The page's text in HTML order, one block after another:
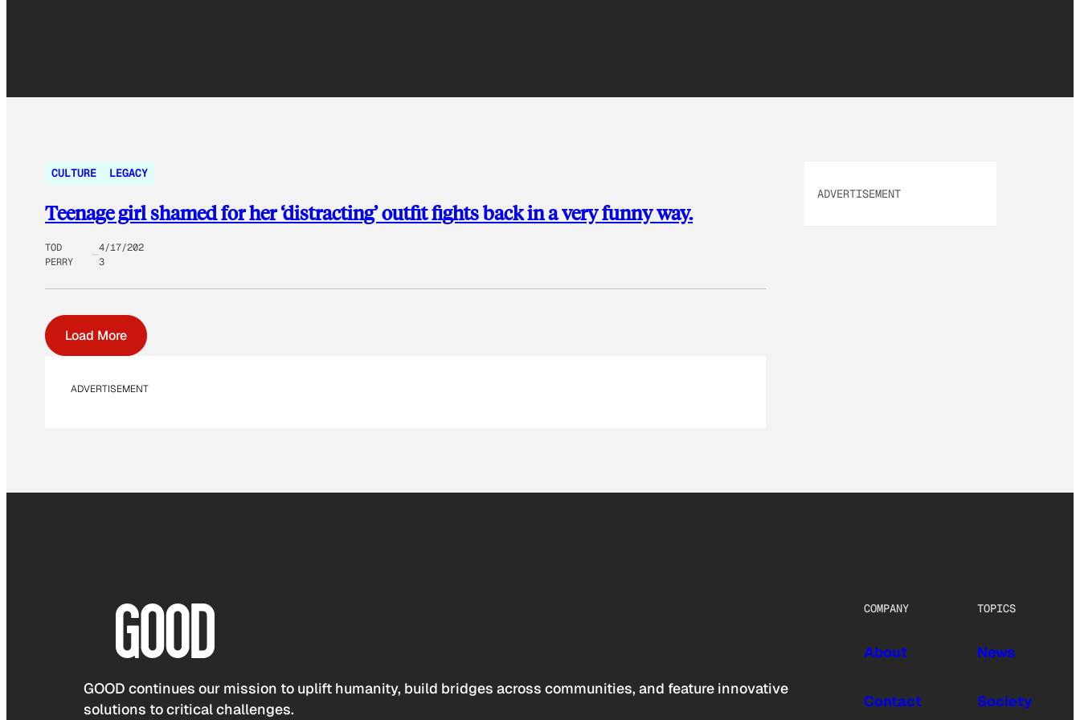
CULTURE LEGACY
Teenage girl shamed for her ‘distracting’ outfit fights back in a very funny way.
TOD
PERRY
4/17/202
3
Load More
ADVERTISEMENT
ADVERTISEMENT
GOOD continues our mission to uplift humanity, build bridges across communities, and feature innovative
solutions to critical challenges.
COMPANY
About
Contact
TOPICS
News
Society